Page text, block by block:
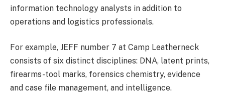
information technology analysts in addition to
operations and logistics professionals.
For example, JEFF number 7 at Camp Leatherneck
consists of six distinct disciplines: DNA, latent prints,
firearms-tool marks, forensics chemistry, evidence
and case file management, and intelligence.